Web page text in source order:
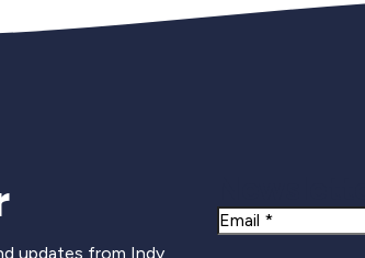
updates from Indy
Email